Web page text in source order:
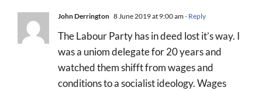
John Derrington 8 June 2019 at 9:00 am- Reply
The Labour Party has in deed lost it’s way. I
was a uniom delegate for 20 years and
watched them shifft from wages and
conditions to a socialist ideology. Wages